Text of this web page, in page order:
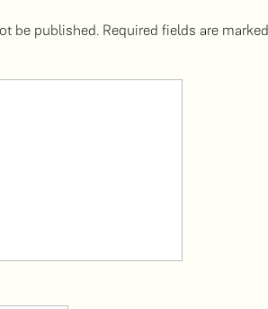
be published. Required fields are marked